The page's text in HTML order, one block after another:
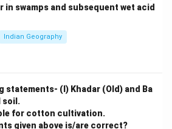
swamps and subsequent wet acid
Indian Geography
statements- (I) Khadar (Old) and Ba
soil.
for cotton cultivation.
given above is/are correct?